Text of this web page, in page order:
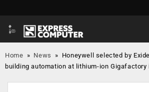
Home » News » Honeywell selected by
building automation at lithium-ion Gigafactory